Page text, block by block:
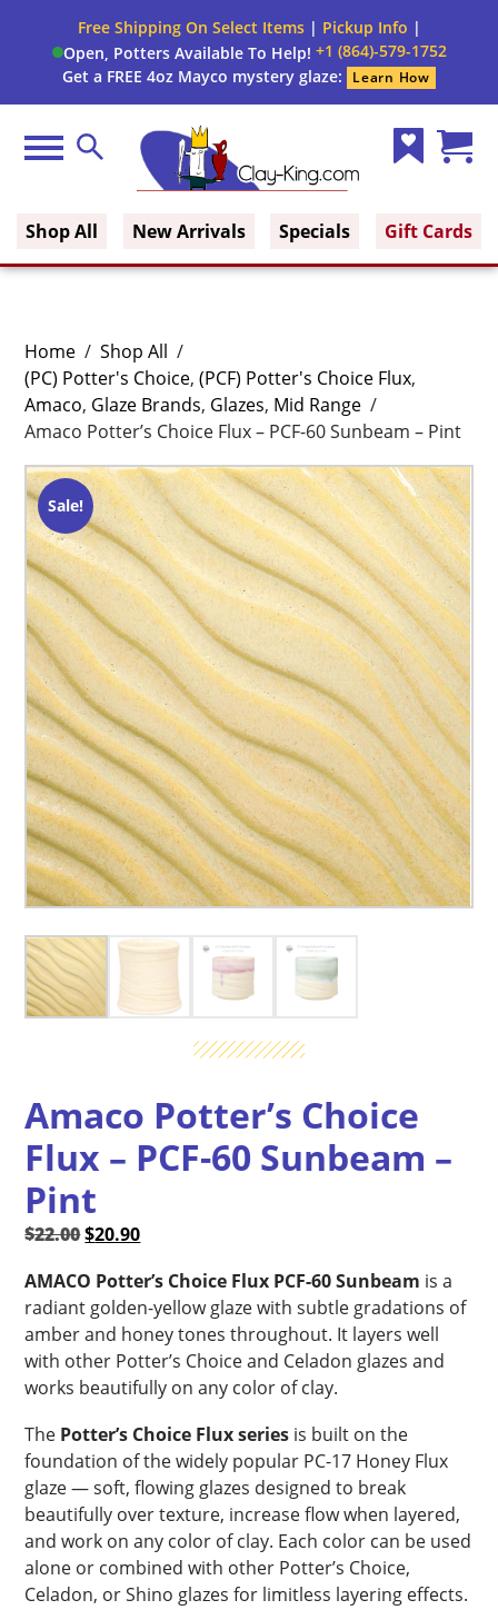
Free Shipping On Select Items| Pickup Info |
Open, Potters Available To Help! +1 (864)-579-1752
Get a FREE 4oz Mayco mystery glaze:
Learn How
Menu Search
Shop All New Arrivals Specials Gift Cards
Home / Shop All /
(PC) Potter's Choice,(PCF) Potter's Choice Flux,
Amaco, Glaze Brands, Glazes, Mid Range /
Amaco Potter’s Choice Flux – PCF-60 Sunbeam – Pint
Sale!
Amaco Potter’s Choice
Flux – PCF-60 Sunbeam –
Pint
$22.00Original
was:
$22.00.
$20.90Current
is:
$20.90.
AMACO Potter’s Choice Flux PCF-60 Sunbeam is a
radiant golden-yellow glaze with subtle gradations of
amber and honey tones throughout. It layers well
with other Potter’s Choice and Celadon glazes and
works beautifully on any color of clay.
The Potter’s Choice Flux series is built on the
foundation of the widely popular PC-17 Honey Flux
glaze — soft, flowing glazes designed to break
beautifully over texture, increase flow when layered,
and work on any color of clay. Each color can be used
alone or combined with other Potter’s Choice,
Celadon, or Shino glazes for limitless layering effects.